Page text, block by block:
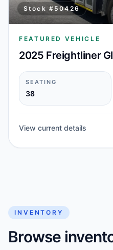
Stock # 50426
FEATURED VEHICLE
2025 Freightliner
SEATING
38
View current details
INVENTORY
Browse